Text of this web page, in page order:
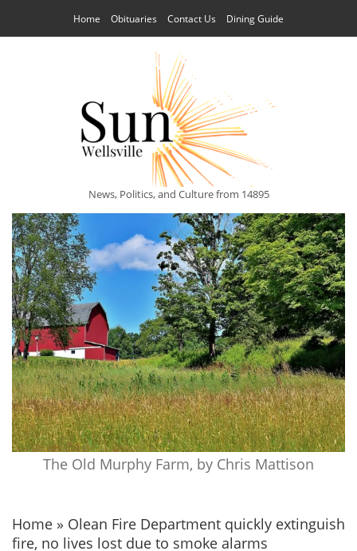
Home Obituaries Contact Us Dining Guide
News, Politics, and Culture from 14895
The Old Murphy Farm, by Chris Mattison
Home » Olean Fire Department quickly extinguish
fire, no lives lost due to smoke alarms